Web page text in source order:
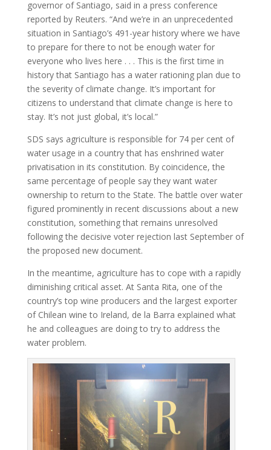
governor of Santiago, said in a press conference
reported by Reuters. “And we’re in an unprecedented
situation in Santiago’s 491-year history where we have
to prepare for there to not be enough water for
everyone who lives here . . . This is the first time in
history that Santiago has a water rationing plan due to
the severity of climate change. It’s important for
citizens to understand that climate change is here to
stay. It’s not just global, it’s local.”
SDS says agriculture is responsible for 74 per cent of
water usage in a country that has enshrined water
privatisation in its constitution. By coincidence, the
same percentage of people say they want water
ownership to return to the State. The battle over water
figured prominently in recent discussions about a new
constitution, something that remains unresolved
following the decisive voter rejection last September of
the proposed new document.
In the meantime, agriculture has to cope with a rapidly
diminishing critical asset. At Santa Rita, one of the
country’s top wine producers and the largest exporter
of Chilean wine to Ireland, de la Barra explained what
he and colleagues are doing to try to address the
water problem.